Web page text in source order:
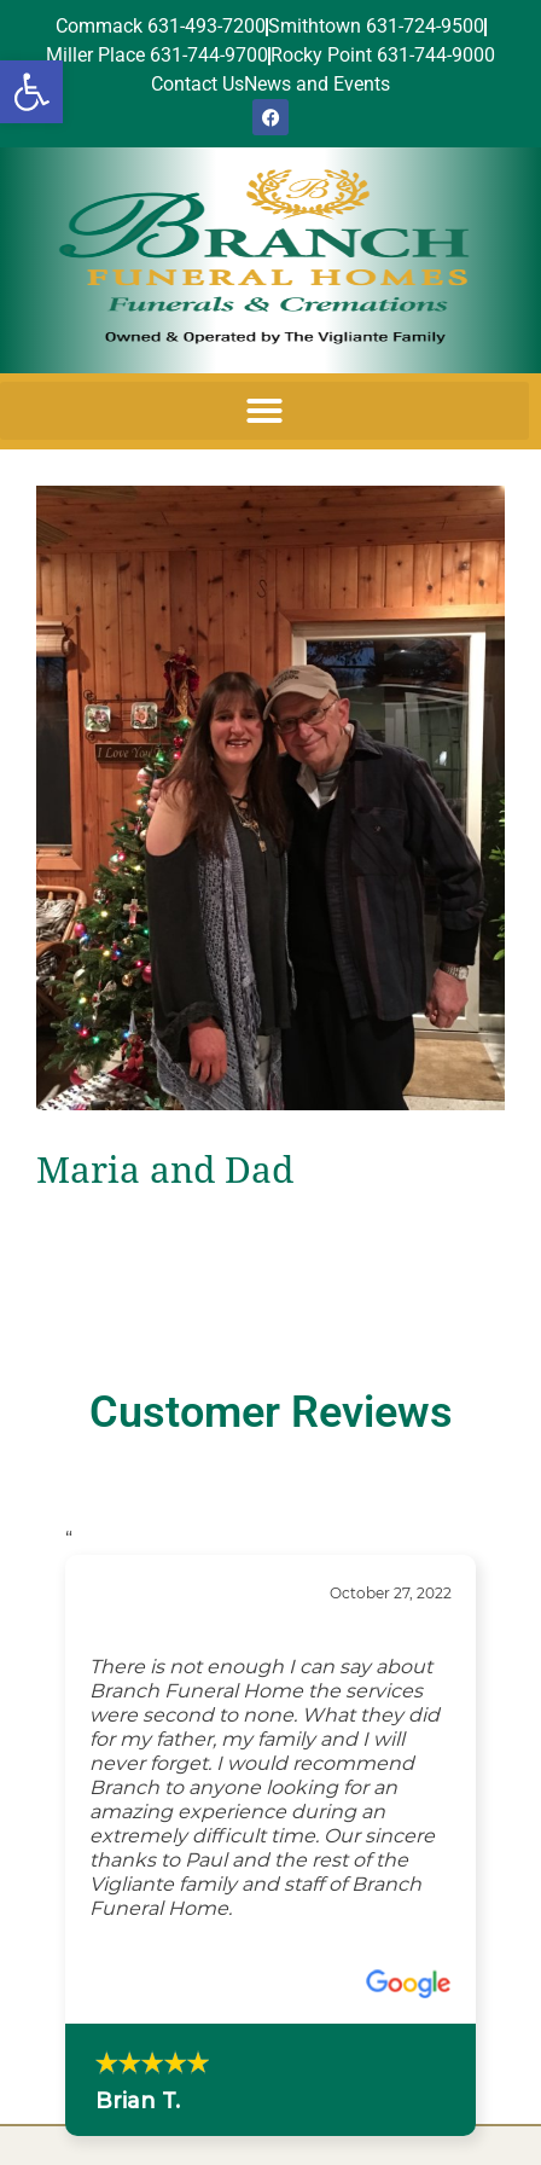
Open toolbar
Commack 631-493-7200Smithtown 631-724-9500
Miller Place 631-744-9700 Rocky Point 631-744-9000
Contact UsNews and Events
Maria and Dad
Customer Reviews
“
October 27, 2022
There is not enough I can say about
Branch Funeral Home the services
were second to none. What they did
for my father, my family and I will
never forget. I would recommend
Branch to anyone looking for an
amazing experience during an
extremely difficult time. Our sincere
thanks to Paul and the rest of the
Vigliante family and staff of Branch
Funeral Home.
Brian T.